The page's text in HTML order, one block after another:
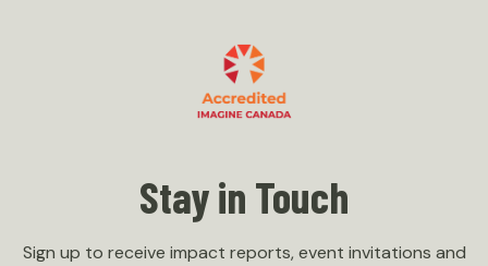
Stay in Touch
Sign up to receive impact reports, event invitations and